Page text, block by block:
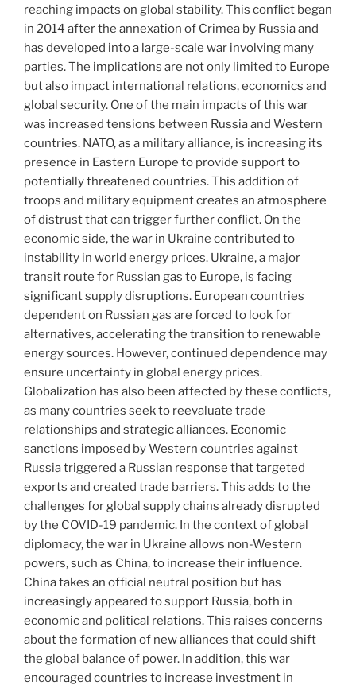
reaching impacts on global stability. This conflict began
in 2014 after the annexation of Crimea by Russia and
has developed into a large-scale war involving many
parties. The implications are not only limited to Europe
but also impact international relations, economics and
global security. One of the main impacts of this war
was increased tensions between Russia and Western
countries. NATO, as a military alliance, is increasing its
presence in Eastern Europe to provide support to
potentially threatened countries. This addition of
troops and military equipment creates an atmosphere
of distrust that can trigger further conflict. On the
economic side, the war in Ukraine contributed to
instability in world energy prices. Ukraine, a major
transit route for Russian gas to Europe, is facing
significant supply disruptions. European countries
dependent on Russian gas are forced to look for
alternatives, accelerating the transition to renewable
energy sources. However, continued dependence may
ensure uncertainty in global energy prices.
Globalization has also been affected by these conflicts,
as many countries seek to reevaluate trade
relationships and strategic alliances. Economic
sanctions imposed by Western countries against
Russia triggered a Russian response that targeted
exports and created trade barriers. This adds to the
challenges for global supply chains already disrupted
by the COVID-19 pandemic. In the context of global
diplomacy, the war in Ukraine allows non-Western
powers, such as China, to increase their influence.
China takes an official neutral position but has
increasingly appeared to support Russia, both in
economic and political relations. This raises concerns
about the formation of new alliances that could shift
the global balance of power. In addition, this war
encouraged countries to increase investment in